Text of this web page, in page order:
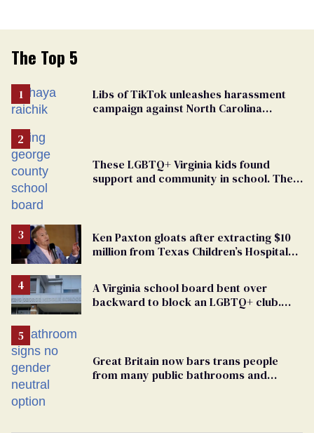
The Top 5
Libs of TikTok unleashes harassment
campaign against North Carolina
These LGBTQ+ Virginia kids found
support and community in school. Then,
Ken Paxton gloats after extracting $10
million from Texas Children’s Hospital
A Virginia school board bent over
backward to block an LGBTQ+ club.
Great Britain now bars trans people
from many public bathrooms and